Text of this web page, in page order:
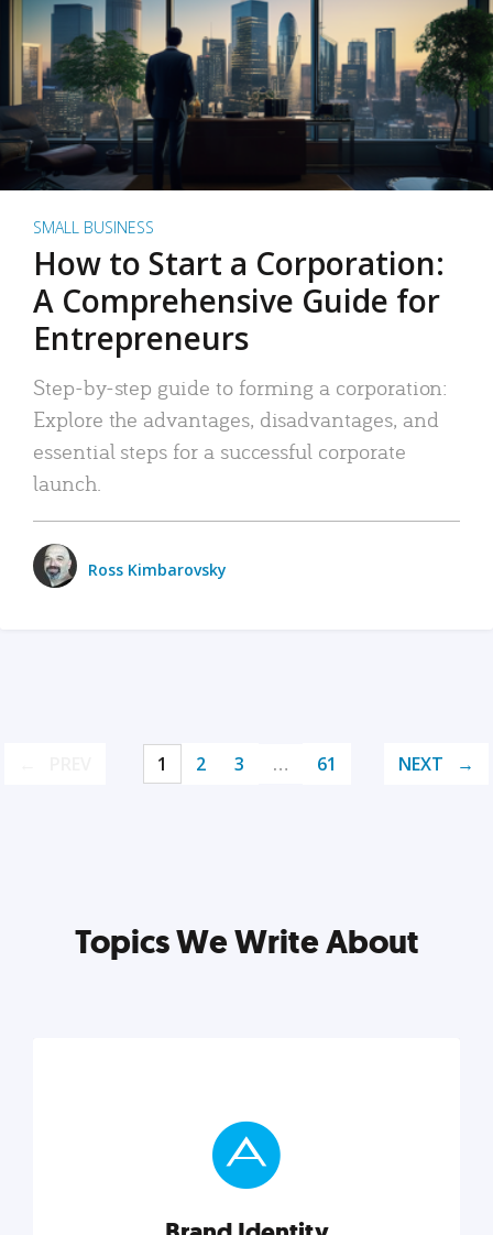
SMALL BUSINESS
How to Start a Corporation:
A Comprehensive Guide for
Entrepreneurs
Step-by-step guide to forming a corporation:
Explore the advantages, disadvantages, and
essential steps for a successful corporate
launch.
Ross Kimbarovsky
1 2 3 … 61 NEXT
Topics We Write About